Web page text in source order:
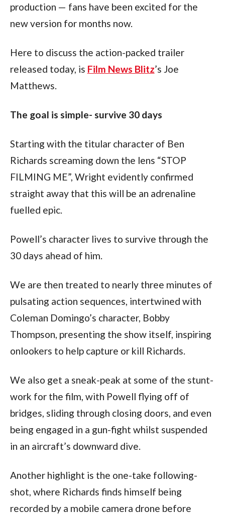
production — fans have been excited for the
new version for months now.
Here to discuss the action-packed trailer
released today, is Film News Blitz’s Joe
Matthews.
The goal is simple- survive 30 days
Starting with the titular character of Ben
Richards screaming down the lens “STOP
FILMING ME”, Wright evidently confirmed
straight away that this will be an adrenaline
fuelled epic.
Powell’s character lives to survive through the
30 days ahead of him.
We are then treated to nearly three minutes of
pulsating action sequences, intertwined with
Coleman Domingo’s character, Bobby
Thompson, presenting the show itself, inspiring
onlookers to help capture or kill Richards.
We also get a sneak-peak at some of the stunt-
work for the film, with Powell flying off of
bridges, sliding through closing doors, and even
being engaged in a gun-fight whilst suspended
in an aircraft’s downward dive.
Another highlight is the one-take following-
shot, where Richards finds himself being
recorded by a mobile camera drone before